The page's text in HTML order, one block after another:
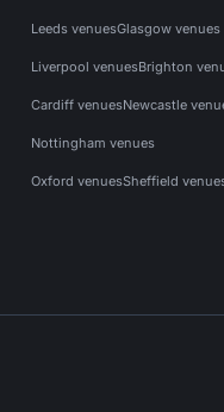
Leeds venuesGlasgow venues
Liverpool venuesBrighton
Cardiff venuesNewcastle
Nottingham venues
Oxford venuesSheffield